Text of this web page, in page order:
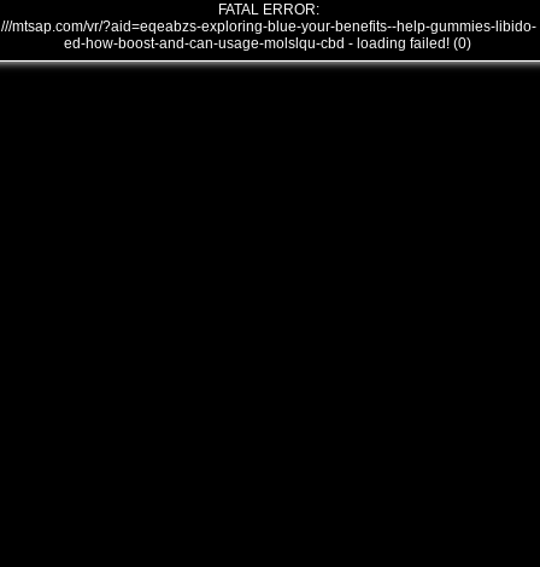
FATAL ERROR:
///mtsap.com/vr/?aid=eqeabzs-exploring-blue-your-benefits--help-gummies-libido-
ed-how-boost-and-can-usage-molslqu-cbd - loading failed! (0)